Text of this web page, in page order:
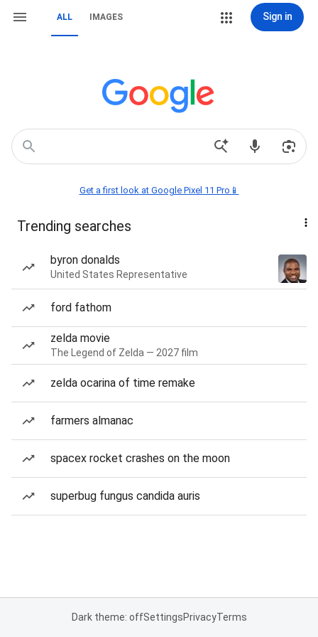
ALL IMAGES Sign in
Get a first look at Google Pixel 11 Pro📱
Trending searches
byron donalds
United States Representative
ford fathom
zelda movie
The Legend of Zelda — 2027 film
zelda ocarina of time remake
farmers almanac
spacex rocket crashes on the moon
superbug fungus candida auris
Dark theme: offSettingsPrivacyTerms